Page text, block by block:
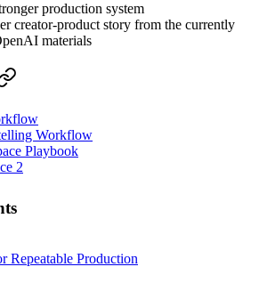
production system
creator-product story from the currently
materials
Workflow
Playbook
2
Repeatable Production